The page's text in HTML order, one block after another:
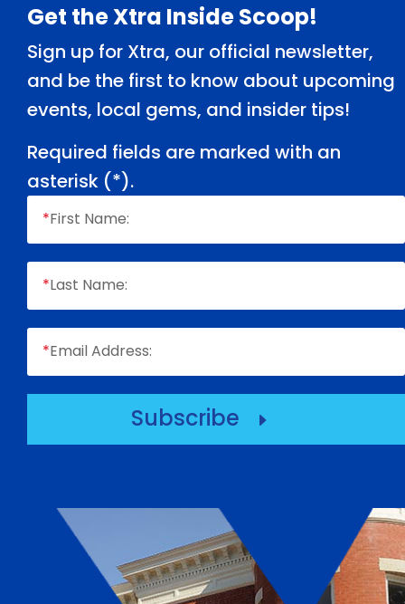
Footer
Get the Xtra Inside Scoop!
Sign up for Xtra, our official newsletter,
and be the first to know about upcoming
events, local gems, and insider tips!
Required fields are marked with an
asterisk (*).
*First Name:
*Last Name:
*Email Address:
Subscribe E